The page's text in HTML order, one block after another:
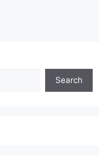
Search